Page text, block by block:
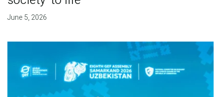
June 5, 2026